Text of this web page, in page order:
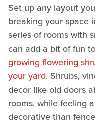
Set up any layout
breaking your space
series of rooms with
can add a bit of fun
growing flowering
your yard. Shrubs,
decor like old doors
rooms, while feeling
decorative than